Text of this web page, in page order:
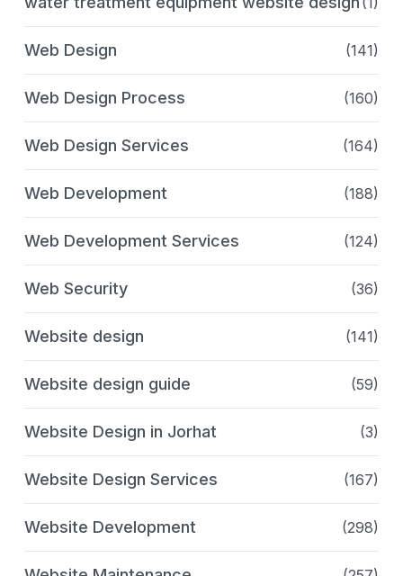
Web Design (141)
Web Design Process (160)
Web Design Services (164)
Web Development (188)
Web Development Services (124)
Web Security (36)
Website design (141)
Website design guide (59)
Website Design in Jorhat (3)
Website Design Services (167)
Website Development (298)